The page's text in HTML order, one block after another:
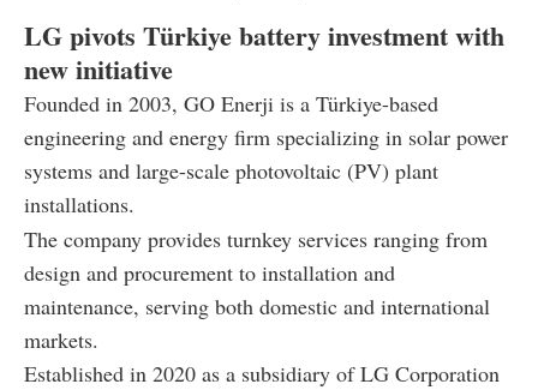
LG pivots Türkiye battery investment with
new initiative
Founded in 2003, GO Enerji is a Türkiye-based
engineering and energy firm specializing in solar power
systems and large-scale photovoltaic (PV) plant
installations.
The company provides turnkey services ranging from
design and procurement to installation and
maintenance, serving both domestic and international
markets.
Established in 2020 as a subsidiary of LG Corporation